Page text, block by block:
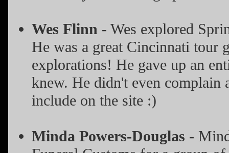
Wes Flinn - Wes explored
He was a great Cincinnati tour
explorations! He gave up an
knew. He didn't even complain
include on the site :)
Minda Powers-Douglas -